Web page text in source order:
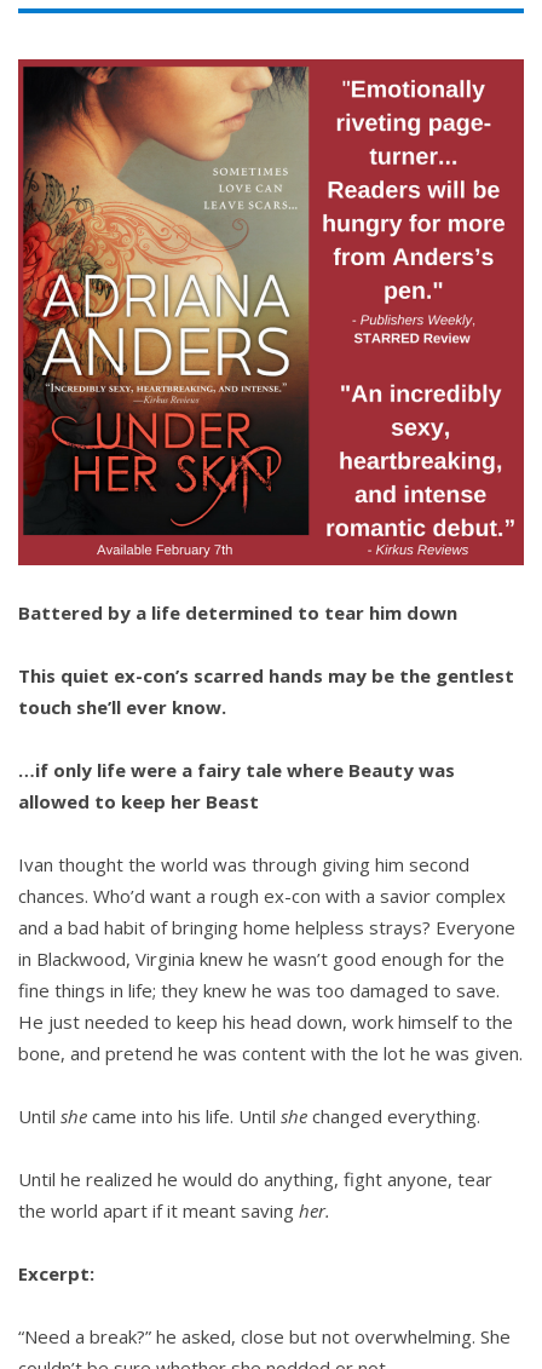
Battered by a life determined to tear him down
This quiet ex-con’s scarred hands may be the gentlest
touch she’ll ever know.
…if only life were a fairy tale where Beauty was
allowed to keep her Beast
Ivan thought the world was through giving him second
chances. Who’d want a rough ex-con with a savior complex
and a bad habit of bringing home helpless strays? Everyone
in Blackwood, Virginia knew he wasn’t good enough for the
fine things in life; they knew he was too damaged to save.
He just needed to keep his head down, work himself to the
bone, and pretend he was content with the lot he was given.
Until she came into his life. Until she changed everything.
Until he realized he would do anything, fight anyone, tear
the world apart if it meant saving her.
Excerpt:
“Need a break?” he asked, close but not overwhelming. She